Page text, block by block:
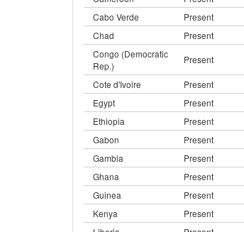
Cabo Verde
Present
Chad
Present
Congo (Democratic
Rep.)
Present
Cote d'Ivoire
Present
Egypt
Present
Ethiopia
Present
Gabon
Present
Gambia
Present
Ghana
Present
Guinea
Present
Kenya
Present